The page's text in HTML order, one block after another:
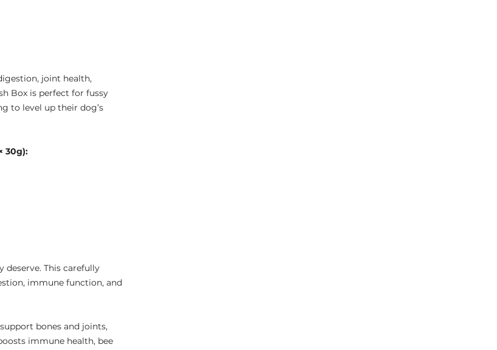
joint health,
Box is perfect for fussy
to level up their dog’s
30g):
deserve. This carefully
immune function, and
bones and joints,
immune health, bee